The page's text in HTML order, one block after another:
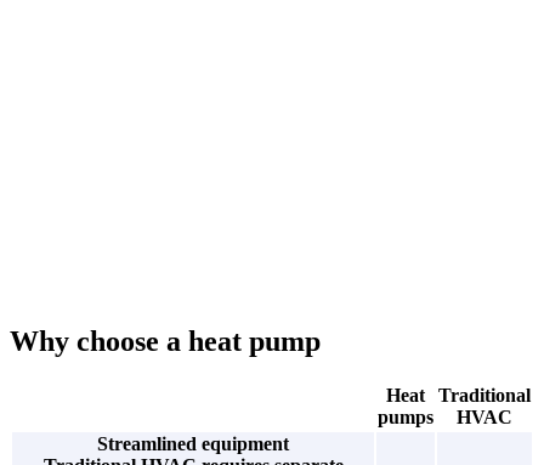
Why choose a heat pump
Heat
pumps
Traditional
HVAC
Streamlined equipment